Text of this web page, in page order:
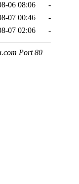
06 08:06
-
07 00:46
-
07 02:06 -
Port 80